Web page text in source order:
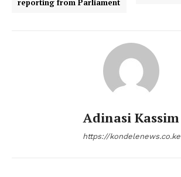
reporting from Parliament
Adinasi Kassim
https://kondelenews.co.ke